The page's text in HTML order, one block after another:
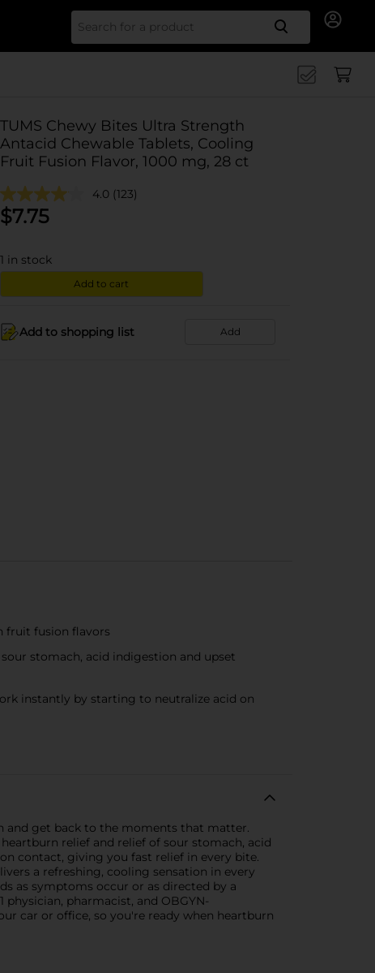
Search
TUMS Chewy Bites Ultra Strength
Antacid Chewable Tablets, Cooling
Fruit Fusion Flavor, 1000 mg, 28 ct
4.0 (123)
$7.75
1 in stock
Add to cart
Add to shopping list Add
fruit fusion flavors
stomach, acid indigestion and upset
instantly by starting to neutralize acid on
and get back to the moments that matter.
relief and relief of sour stomach, acid
contact, giving you fast relief in every bite.
a refreshing, cooling sensation in every
as symptoms occur or as directed by a
pharmacist, and OBGYN-
car or office, so you're ready when heartburn